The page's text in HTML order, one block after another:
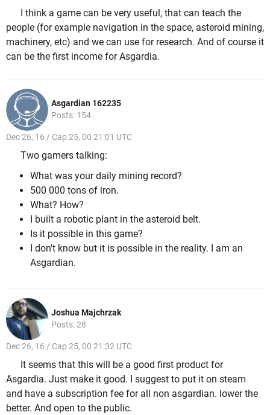
I think a game can be very useful, that can teach the
people (for example navigation in the space, asteroid mining,
machinery, etc) and we can use for research. And of course it
can be the first income for Asgardia.
Asgardian 162235
Posts: 154
Dec 26, 16 / Cap 25, 00 21:01 UTC
Two gamers talking:
What was your daily mining record?
500 000 tons of iron.
What? How?
I built a robotic plant in the asteroid belt.
Is it possible in this game?
I don't know but it is possible in the reality. I am an
Asgardian.
Joshua Majchrzak
Posts: 28
Dec 26, 16 / Cap 25, 00 21:32 UTC
It seems that this will be a good first product for
Asgardia. Just make it good. I suggest to put it on steam
and have a subscription fee for all non asgardian. lower the
better. And open to the public.